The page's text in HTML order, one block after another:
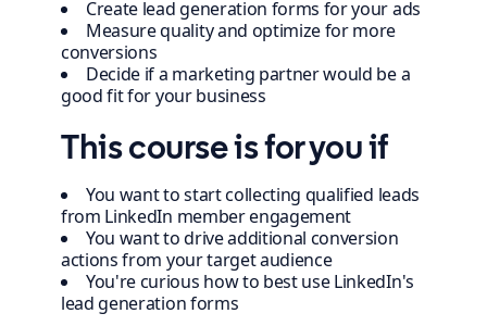
Create lead generation forms for your ads
Measure quality and optimize for more
conversions
Decide if a marketing partner would be a
good fit for your business
This course is for you if
You want to start collecting qualified leads
from LinkedIn member engagement
You want to drive additional conversion
actions from your target audience
You're curious how to best use LinkedIn's
lead generation forms